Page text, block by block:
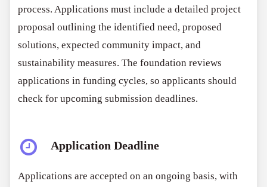
process. Applications must include a detailed project
proposal outlining the identified need, proposed
solutions, expected community impact, and
sustainability measures. The foundation reviews
applications in funding cycles, so applicants should
check for upcoming submission deadlines.
Application Deadline
Applications are accepted on an ongoing basis, with